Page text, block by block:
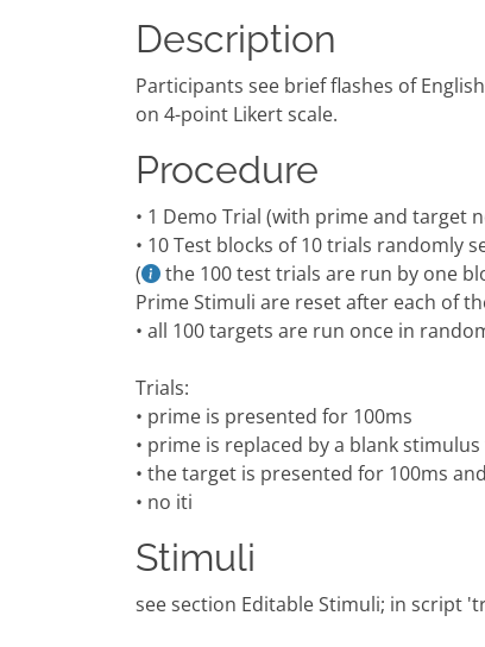
Description
Participants see brief flashes of
on 4-point Likert scale.
Procedure
• 1 Demo Trial (with prime and target
• 10 Test blocks of 10 trials randomly
(
the 100 test trials are run by one
Prime Stimuli are reset after each of
• all 100 targets are run once in
Trials:
• prime is presented for 100ms
• prime is replaced by a blank
• the target is presented for 100ms
• no iti
Stimuli
see section Editable Stimuli; in script